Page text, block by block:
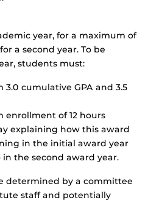
year, for a maximum of
a second year. To be
students must:
cumulative GPA and 3.5
of 12 hours
explaining how this award
in the initial award year
the second award year.
determined by a committee
staff and potentially